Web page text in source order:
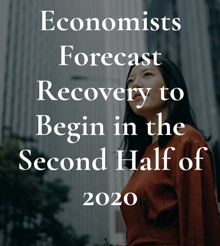
Economists
Forecast
Recovery to
Begin in the
Second Half of
2020